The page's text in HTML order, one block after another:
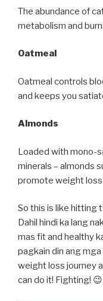
The abundance of
metabolism and
Oatmeal
Oatmeal controls
and keeps you
Almonds
Loaded with mono-
minerals – almonds
promote weight loss.
So this is like hitting
Dahil hindi ka lang
mas fit and healthy
pagkain din ang
weight loss journey
can do it! Fighting! 😉